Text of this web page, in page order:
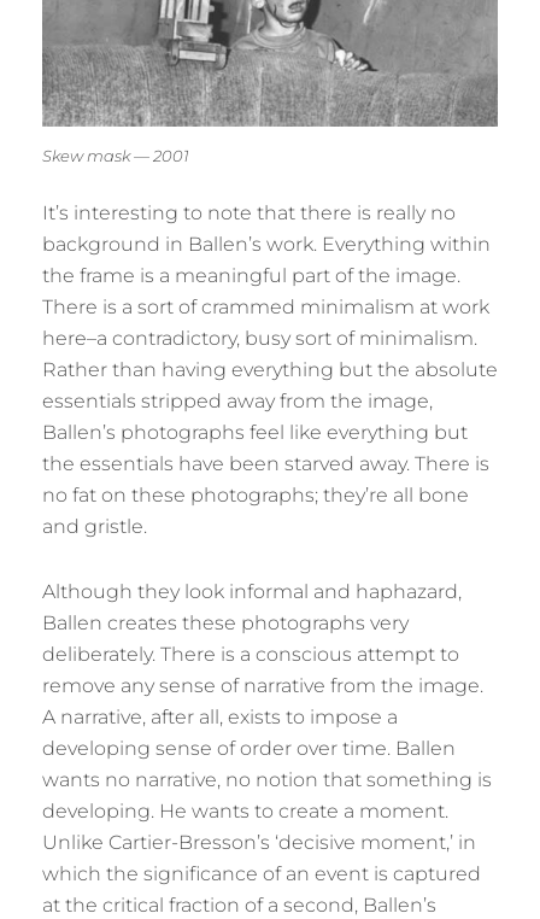
Skew mask — 2001
It’s interesting to note that there is really no
background in Ballen’s work. Everything within
the frame is a meaningful part of the image.
There is a sort of crammed minimalism at work
here–a contradictory, busy sort of minimalism.
Rather than having everything but the absolute
essentials stripped away from the image,
Ballen’s photographs feel like everything but
the essentials have been starved away. There is
no fat on these photographs; they’re all bone
and gristle.
Although they look informal and haphazard,
Ballen creates these photographs very
deliberately. There is a conscious attempt to
remove any sense of narrative from the image.
A narrative, after all, exists to impose a
developing sense of order over time. Ballen
wants no narrative, no notion that something is
developing. He wants to create a moment.
Unlike Cartier-Bresson’s ‘decisive moment,’ in
which the significance of an event is captured
at the critical fraction of a second, Ballen’s